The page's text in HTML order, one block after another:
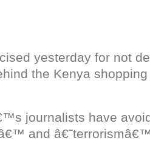
yesterday for not
the Kenya
journalists have
and